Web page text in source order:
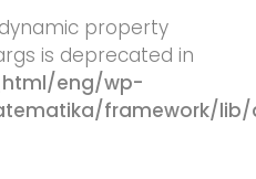
property
is deprecated in
eng/wp-
framework/lib/